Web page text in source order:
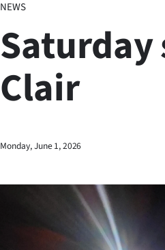
Lifestyle
Sport
West
National
World
NEWS
Saturday
Clair
Monday, June 1, 2026